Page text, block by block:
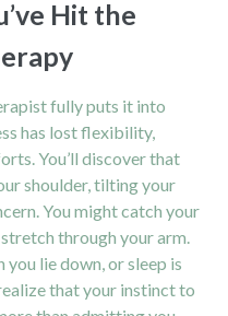
Hit the
fully puts it into
has lost flexibility,
You’ll discover that
shoulder, tilting your
You might catch your
through your arm.
lie down, or sleep is
that your instinct to